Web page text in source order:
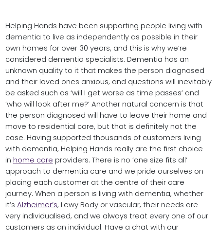
Helping Hands have been supporting people living with
dementia to live as independently as possible in their
own homes for over 30 years, and this is why we’re
considered dementia specialists. Dementia has an
unknown quality to it that makes the person diagnosed
and their loved ones anxious, and questions will inevitably
be asked such as ‘will I get worse as time passes’ and
‘who will look after me?’ Another natural concern is that
the person diagnosed will have to leave their home and
move to residential care, but that is definitely not the
case. Having supported thousands of customers living
with dementia, Helping Hands really are the first choice
in home care providers. There is no ‘one size fits all’
approach to dementia care and we pride ourselves on
placing each customer at the centre of their care
journey. When a person is living with dementia, whether
it’s Alzheimer’s, Lewy Body or vascular, their needs are
very individualised, and we always treat every one of our
customers as an individual. Have a chat with our